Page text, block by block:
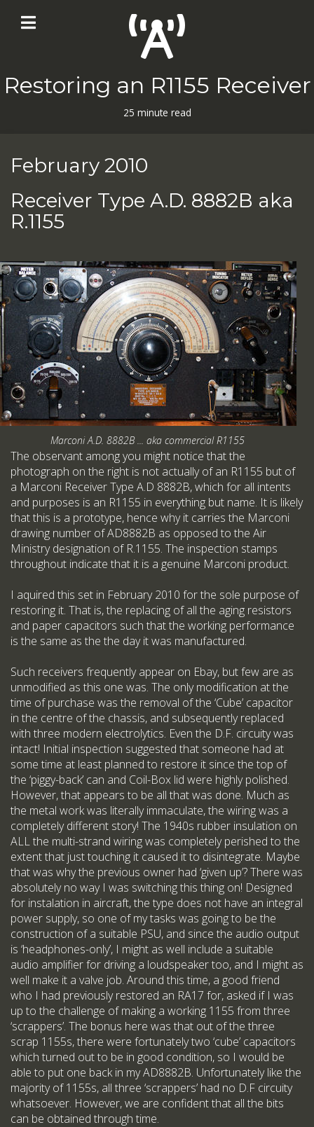
Restoring an R1155 Receiver
25 minute read
February 2010
Receiver Type A.D. 8882B aka
R.1155
Marconi A.D. 8882B ... aka commercial R1155
The observant among you might notice that the
photograph on the right is not actually of an R1155 but of
a Marconi Receiver Type A.D 8882B, which for all intents
and purposes is an R1155 in everything but name. It is likely
that this is a prototype, hence why it carries the Marconi
drawing number of AD8882B as opposed to the Air
Ministry designation of R.1155. The inspection stamps
throughout indicate that it is a genuine Marconi product.
I aquired this set in February 2010 for the sole purpose of
restoring it. That is, the replacing of all the aging resistors
and paper capacitors such that the working performance
is the same as the the day it was manufactured.
Such receivers frequently appear on Ebay, but few are as
unmodified as this one was. The only modification at the
time of purchase was the removal of the ‘Cube’ capacitor
in the centre of the chassis, and subsequently replaced
with three modern electrolytics. Even the D.F. circuity was
intact! Initial inspection suggested that someone had at
some time at least planned to restore it since the top of
the ‘piggy-back’ can and Coil-Box lid were highly polished.
However, that appears to be all that was done. Much as
the metal work was literally immaculate, the wiring was a
completely different story! The 1940s rubber insulation on
ALL the multi-strand wiring was completely perished to the
extent that just touching it caused it to disintegrate. Maybe
that was why the previous owner had ‘given up’? There was
absolutely no way I was switching this thing on! Designed
for instalation in aircraft, the type does not have an integral
power supply, so one of my tasks was going to be the
construction of a suitable PSU, and since the audio output
is ‘headphones-only’, I might as well include a suitable
audio amplifier for driving a loudspeaker too, and I might as
well make it a valve job. Around this time, a good friend
who I had previously restored an RA17 for, asked if I was
up to the challenge of making a working 1155 from three
‘scrappers’. The bonus here was that out of the three
scrap 1155s, there were fortunately two ‘cube’ capacitors
which turned out to be in good condition, so I would be
able to put one back in my AD8882B. Unfortunately like the
majority of 1155s, all three ‘scrappers’ had no D.F circuity
whatsoever. However, we are confident that all the bits
can be obtained through time.